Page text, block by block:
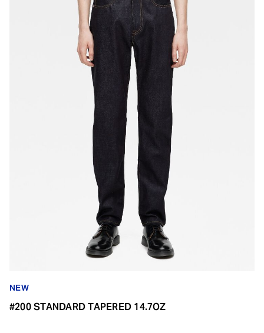
NEW
#200 STANDARD TAPERED 14.7OZ